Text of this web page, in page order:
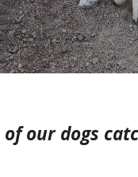
of our dogs